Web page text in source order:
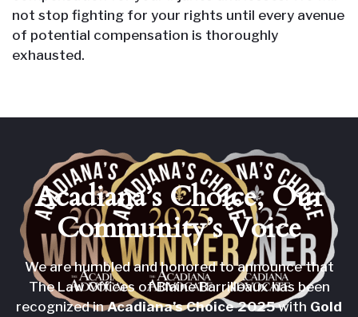
not stop fighting for your rights until every avenue
of potential compensation is thoroughly
exhausted.
Acadiana’s Choice,Our
Community’s Voice
We are humbled and honored to announce that
The Law Offices of Blaine Barrilleaux has been
recognized inAcadiana’s Choice 2025with Gold